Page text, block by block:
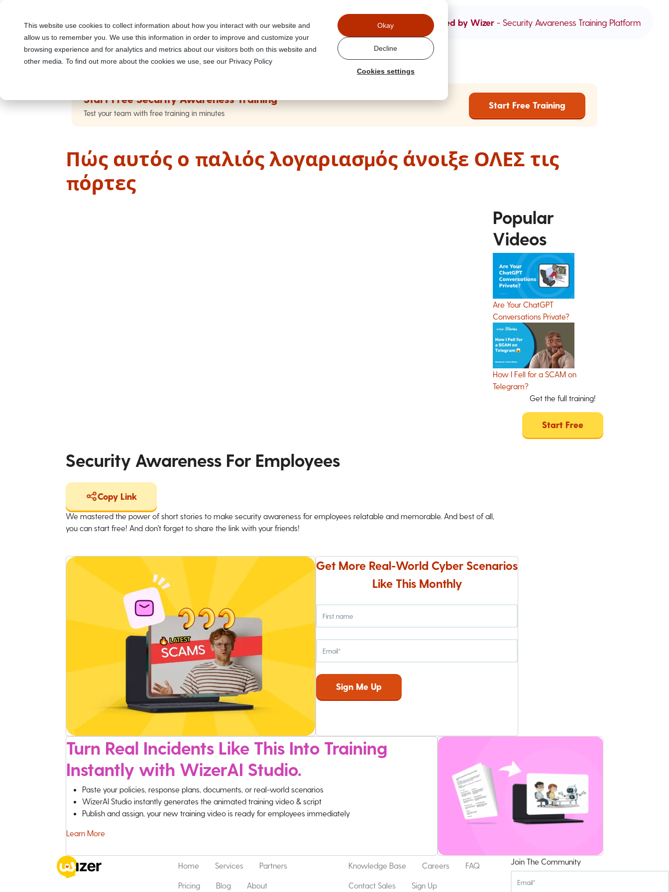
This website use cookies to collect information about how you interact with our website and
allow us to remember you. We use this information in order to improve and customize your
browsing experience and for analytics and metrics about our visitors both on this website and
other media. To find out more about the cookies we use, see our Privacy Policy
Cookies settings
Okay
Decline
Powered by Wizer - Security Awareness Training Platform
Start Free Security Awareness Training
Test your team with free training in minutes
Start Free Training
Πώς αυτός ο παλιός λογαριασμός άνοιξε ΟΛΕΣ τις
πόρτες
Popular
Videos
Are Your ChatGPT
Conversations Private?
How I Fell for a SCAM on
Telegram?
Get the full training!
Start Free
Security Awareness For Employees
Copy Link
We mastered the power of short stories to make security awareness for employees relatable and memorable. And best of all,
you can start free! And don't forget to share the link with your friends!
Get More Real-World Cyber Scenarios
Like This Monthly
Turn Real Incidents Like This Into Training
Instantly with WizerAI Studio.
Paste your policies, response plans, documents, or real-world scenarios
WizerAI Studio instantly generates the animated training video & script
Publish and assign, your new training video is ready for employees immediately
Learn More
Home Services Partners
Pricing Blog About
Knowledge Base Careers FAQ
Contact Sales Sign Up
Join The Community